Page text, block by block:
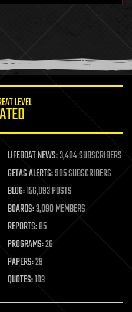
LEVEL
LIFEBOAT NEWS:3,404 SUBSCRIBERS
GETAS ALERTS:905 SUBSCRIBERS
BLOG:156,093 POSTS
BOARDS:3,090 MEMBERS
REPORTS:85
PROGRAMS:26
PAPERS:29
QUOTES:103